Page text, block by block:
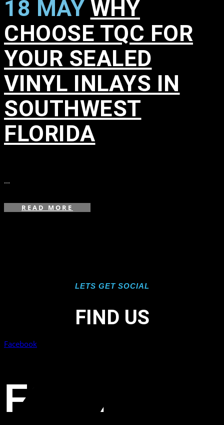
FORT
18 MAY WHY
CHOOSE TQC FOR
YOUR SEALED
VINYL INLAYS IN
SOUTHWEST
FLORIDA
...
READ MORE
LETS GET SOCIAL
FIND US
Facebook